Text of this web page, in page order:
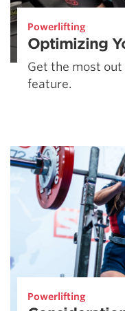
Powerlifting
Optimizing
Get the most
feature.
Powerlifting